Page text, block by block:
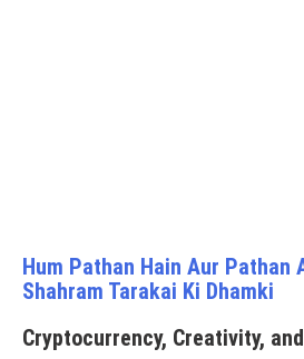
Hum Pathan Hain Aur Pathan
Shahram Tarakai Ki Dhamki
Cryptocurrency, Creativity,